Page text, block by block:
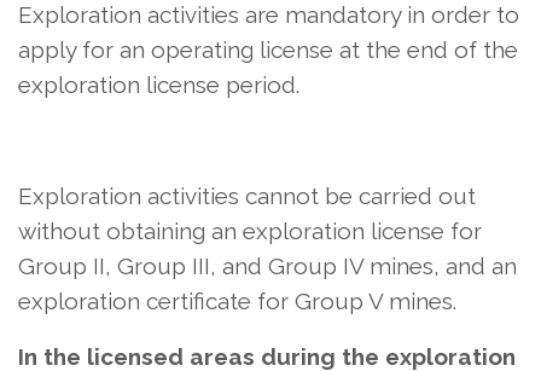
Exploration activities are mandatory in order to
apply for an operating license at the end of the
exploration license period.
Exploration activities cannot be carried out
without obtaining an exploration license for
Group II, Group III, and Group IV mines, and an
exploration certificate for Group V mines.
In the licensed areas during the exploration